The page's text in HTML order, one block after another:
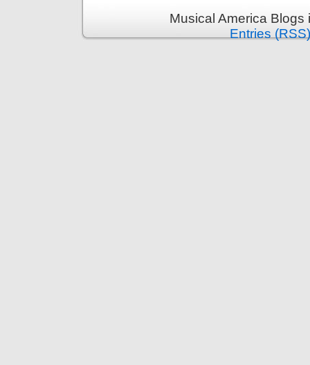
Musical America
Entries (RSS)